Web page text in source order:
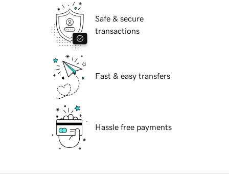
Safe & secure
transactions
Fast & easy transfers
Hassle free payments